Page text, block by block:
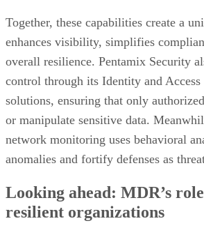
Together, these capabilities create a
enhances visibility, simplifies
overall resilience. Pentamix Security
control through its Identity and
solutions, ensuring that only
or manipulate sensitive data.
network monitoring uses behavioral
anomalies and fortify defenses as
Looking ahead: MDR’s
resilient organizations